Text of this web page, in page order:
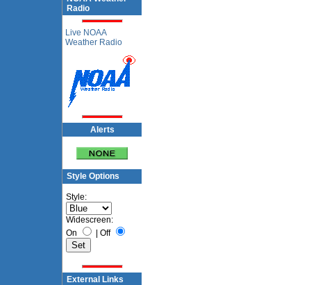
Radio
Live NOAA
Weather Radio
Alerts
Style Options
Style:
Widescreen:
On
| Off
External Links